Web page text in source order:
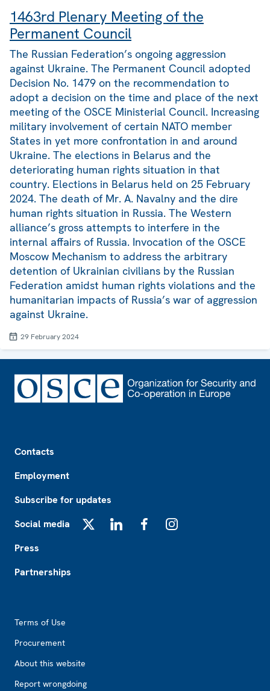
1463rd Plenary Meeting of the
Permanent Council
The Russian Federation’s ongoing aggression
against Ukraine. The Permanent Council adopted
Decision No. 1479 on the recommendation to
adopt a decision on the time and place of the next
meeting of the OSCE Ministerial Council. Increasing
military involvement of certain NATO member
States in yet more confrontation in and around
Ukraine. The elections in Belarus and the
deteriorating human rights situation in that
country. Elections in Belarus held on 25 February
2024. The death of Mr. A. Navalny and the dire
human rights situation in Russia. The Western
alliance’s gross attempts to interfere in the
internal affairs of Russia. Invocation of the OSCE
Moscow Mechanism to address the arbitrary
detention of Ukrainian civilians by the Russian
Federation amidst human rights violations and the
humanitarian impacts of Russia’s war of aggression
against Ukraine.
29 February 2024
Contacts
Employment
Subscribe for updates
Social media
Press
Partnerships
Terms of Use
Procurement
About this website
Report wrongdoing